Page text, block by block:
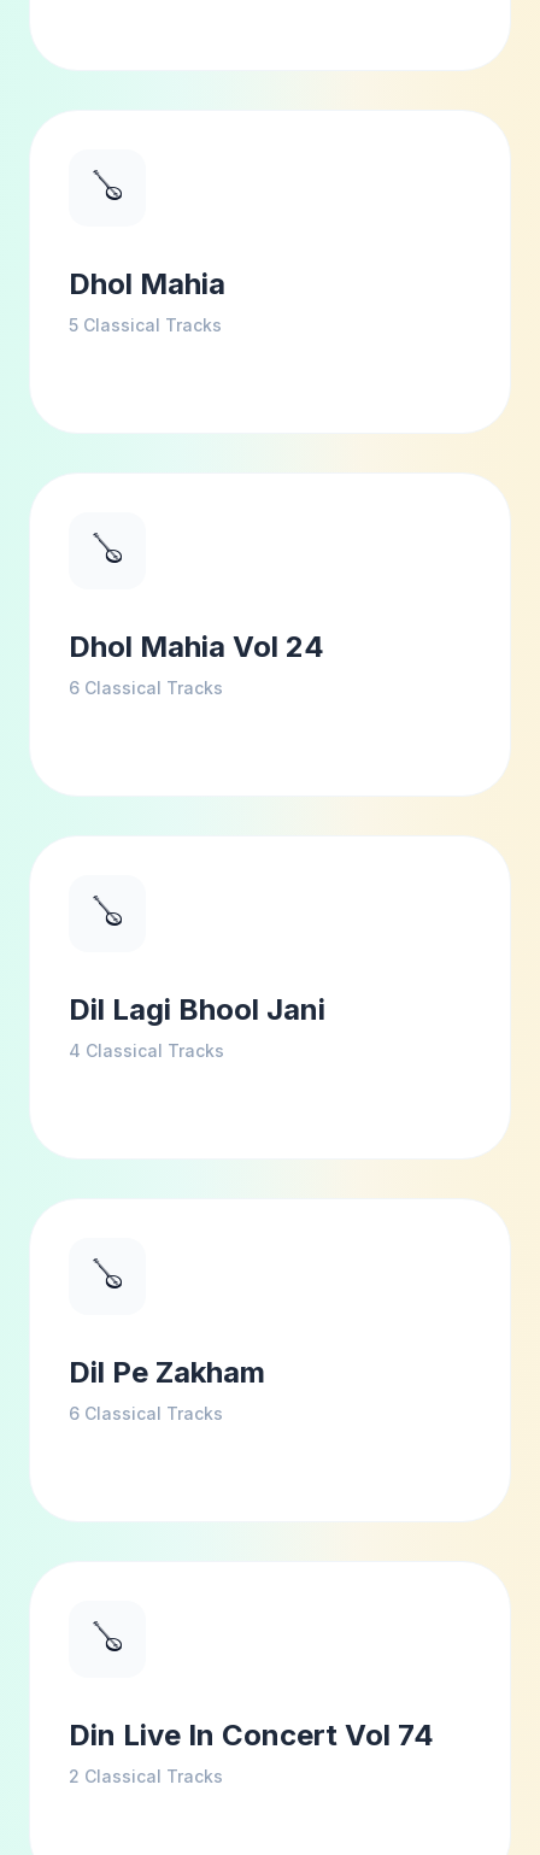
🪕
Dhol Mahia
5 Classical Tracks
🪕
Dhol Mahia Vol 24
6 Classical Tracks
🪕
Dil Lagi Bhool Jani
4 Classical Tracks
🪕
Dil Pe Zakham
6 Classical Tracks
🪕
Din Live In Concert Vol 74
2 Classical Tracks